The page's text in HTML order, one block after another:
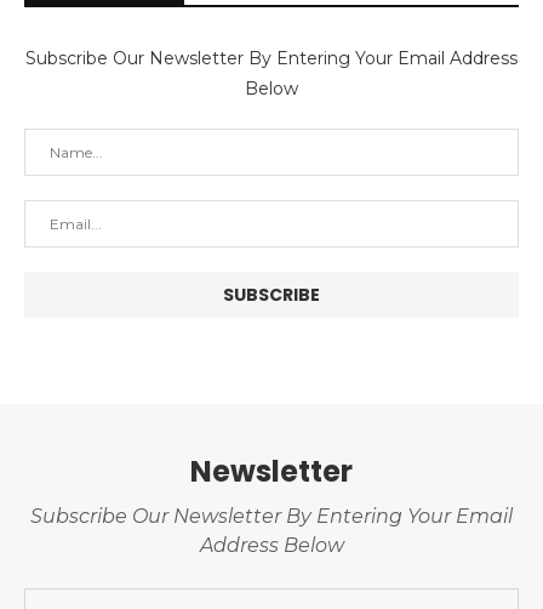
Subscribe Our Newsletter By Entering Your Email Address
Below
Newsletter
Subscribe Our Newsletter By Entering Your Email
Address Below